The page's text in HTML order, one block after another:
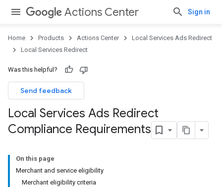
Actions Center Sign in
Home Products Actions Center
Local Services Ads Redirect
Local Services Redirect
Was this helpful?
Send feedback
Local Services Ads Redirect
Compliance Requirements
On this page
Merchant and service eligibility
Merchant eligibility criteria